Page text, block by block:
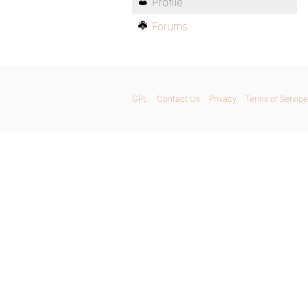
Forums
GPL Contact Us Privacy Terms of Service